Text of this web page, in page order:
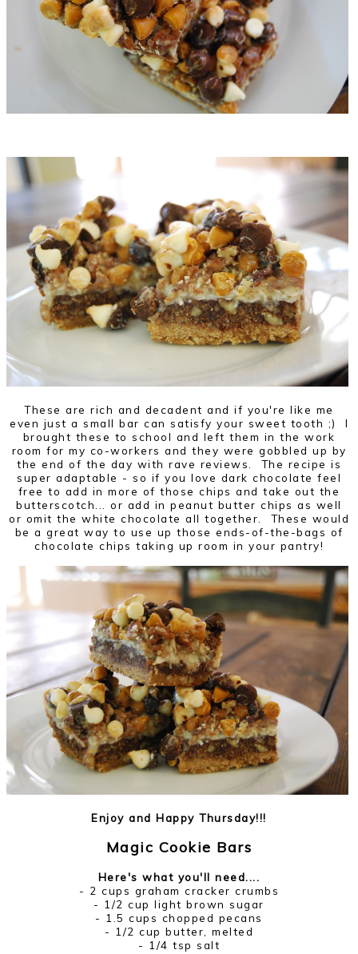
These are rich and decadent and if you're like me
even just a small bar can satisfy your sweet tooth ;) I
brought these to school and left them in the work
room for my co-workers and they were gobbled up by
the end of the day with rave reviews. The recipe is
super adaptable - so if you love dark chocolate feel
free to add in more of those chips and take out the
butterscotch... or add in peanut butter chips as well
or omit the white chocolate all together. These would
be a great way to use up those ends-of-the-bags of
chocolate chips taking up room in your pantry!
Enjoy and Happy Thursday!!!
Magic Cookie Bars
Here's what you'll need....
- 2 cups graham cracker crumbs
- 1/2 cup light brown sugar
- 1.5 cups chopped pecans
- 1/2 cup butter, melted
- 1/4 tsp salt